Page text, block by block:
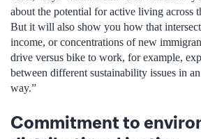
about the potential for active living across
But it will also show you how that
income, or concentrations of new
drive versus bike to work, for example,
between different sustainability issues in
way.”
Commitment to